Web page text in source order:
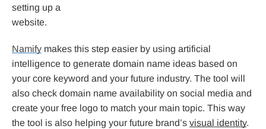
setting up a
website.
Namify makes this step easier by using artificial
intelligence to generate domain name ideas based on
your core keyword and your future industry. The tool will
also check domain name availability on social media and
create your free logo to match your main topic. This way
the tool is also helping your future brand’s visual identity.